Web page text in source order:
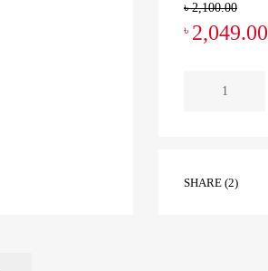
৳2,100.00
৳ 2,049.00
SHARE (2)